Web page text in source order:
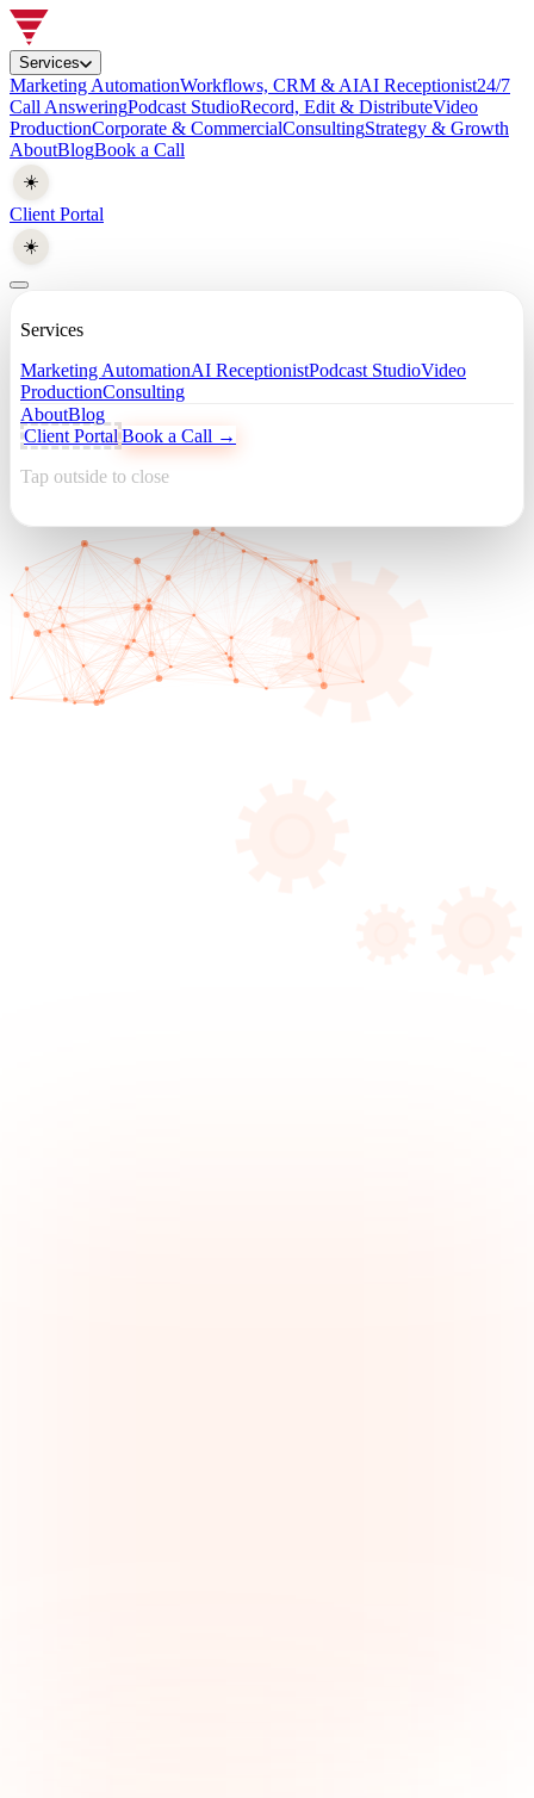
Services
Marketing AutomationWorkflows, CRM & AIAI Receptionist24/7
Call AnsweringPodcast StudioRecord, Edit & DistributeVideo
ProductionCorporate & CommercialConsultingStrategy & Growth
AboutBlogBook a Call
☀️
Client Portal
☀️
Services
Marketing AutomationAI ReceptionistPodcast StudioVideo
ProductionConsulting
AboutBlog
Client Portal Book a Call →
Tap outside to close